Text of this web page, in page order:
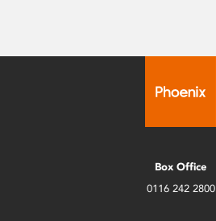
Box Office
0116 242 2800